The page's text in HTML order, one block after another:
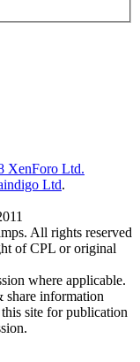
XenForo Ltd.
Ltd.
All rights reserved
of CPL or original
where applicable.
share information
site for publication